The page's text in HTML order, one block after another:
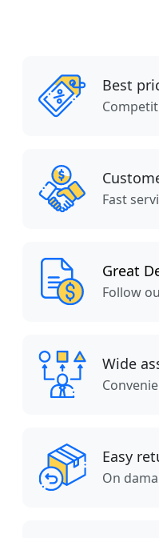
Best
Fast
Great
Follow
Wide
Easy
On